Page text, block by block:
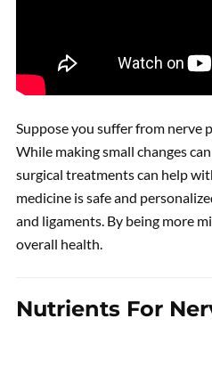
Suppose you suffer from nerve
While making small changes
surgical treatments can help
medicine is safe and
and ligaments. By being more
overall health.
Nutrients For